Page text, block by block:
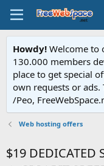
Howdy! Welcome to
130.000 members
place to get special
own requests or ads.
/Peo,
Web hosting offers
$19 DEDICATED